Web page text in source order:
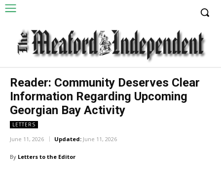
Reader: Community Deserves Clear
Information Regarding Upcoming
Georgian Bay Activity
LETTERS
June 11, 2026 Updated: June 11, 2026
By Letters to the Editor